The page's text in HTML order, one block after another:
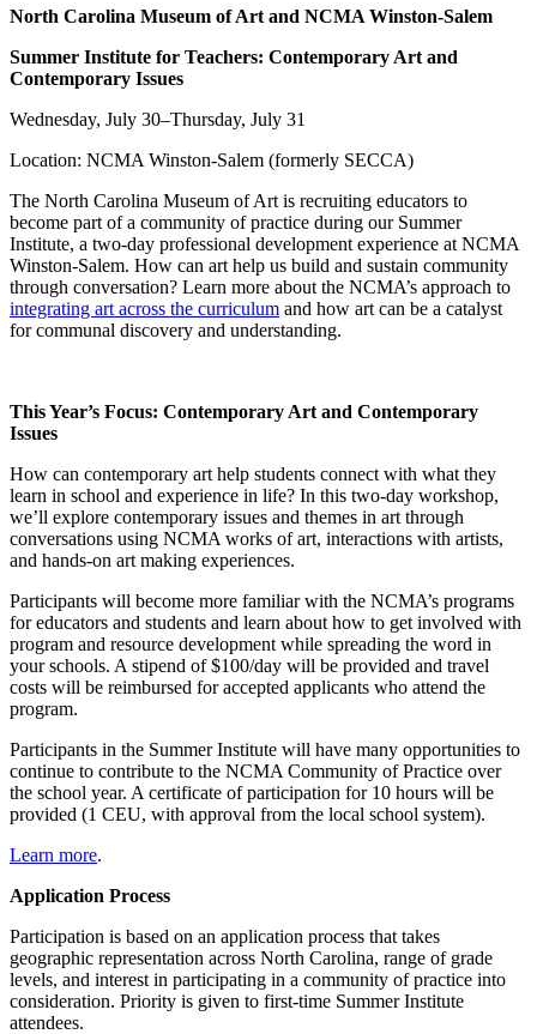
North Carolina Museum of Art and NCMA Winston-Salem
Summer Institute for Teachers: Contemporary Art and
Contemporary Issues
Wednesday, July 30–Thursday, July 31
Location: NCMA Winston-Salem (formerly SECCA)
The North Carolina Museum of Art is recruiting educators to
become part of a community of practice during our Summer
Institute, a two-day professional development experience at NCMA
Winston-Salem. How can art help us build and sustain community
through conversation? Learn more about the NCMA’s approach to
integrating art across the curriculum and how art can be a catalyst
for communal discovery and understanding.
This Year’s Focus: Contemporary Art and Contemporary
Issues
How can contemporary art help students connect with what they
learn in school and experience in life? In this two-day workshop,
we’ll explore contemporary issues and themes in art through
conversations using NCMA works of art, interactions with artists,
and hands-on art making experiences.
Participants will become more familiar with the NCMA’s programs
for educators and students and learn about how to get involved with
program and resource development while spreading the word in
your schools. A stipend of $100/day will be provided and travel
costs will be reimbursed for accepted applicants who attend the
program.
Participants in the Summer Institute will have many opportunities to
continue to contribute to the NCMA Community of Practice over
the school year. A certificate of participation for 10 hours will be
provided (1 CEU, with approval from the local school system).
Learn more.
Application Process
Participation is based on an application process that takes
geographic representation across North Carolina, range of grade
levels, and interest in participating in a community of practice into
consideration. Priority is given to first-time Summer Institute
attendees.